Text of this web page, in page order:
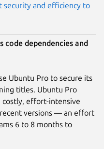
security and efficiency to
code dependencies and
Ubuntu Pro to secure its
titles. Ubuntu Pro
costly, effort-intensive
versions — an effort
6 to 8 months to